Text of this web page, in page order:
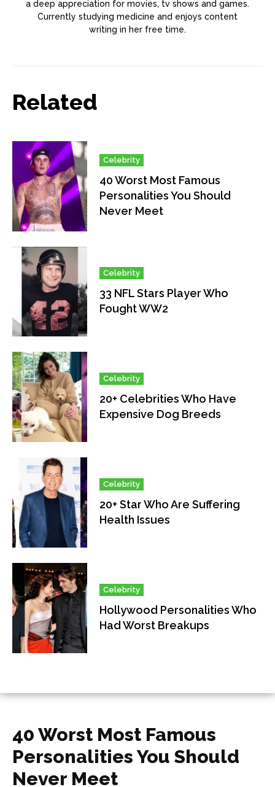
a deep appreciation for movies, tv shows and games.
Currently studying medicine and enjoys content
writing in her free time.
Related
Celebrity
40 Worst Most Famous
Personalities You Should
Never Meet
Celebrity
33 NFL Stars Player Who
Fought WW2
Celebrity
20+ Celebrities Who Have
Expensive Dog Breeds
Celebrity
20+ Star Who Are Suffering
Health Issues
Celebrity
Hollywood Personalities Who
Had Worst Breakups